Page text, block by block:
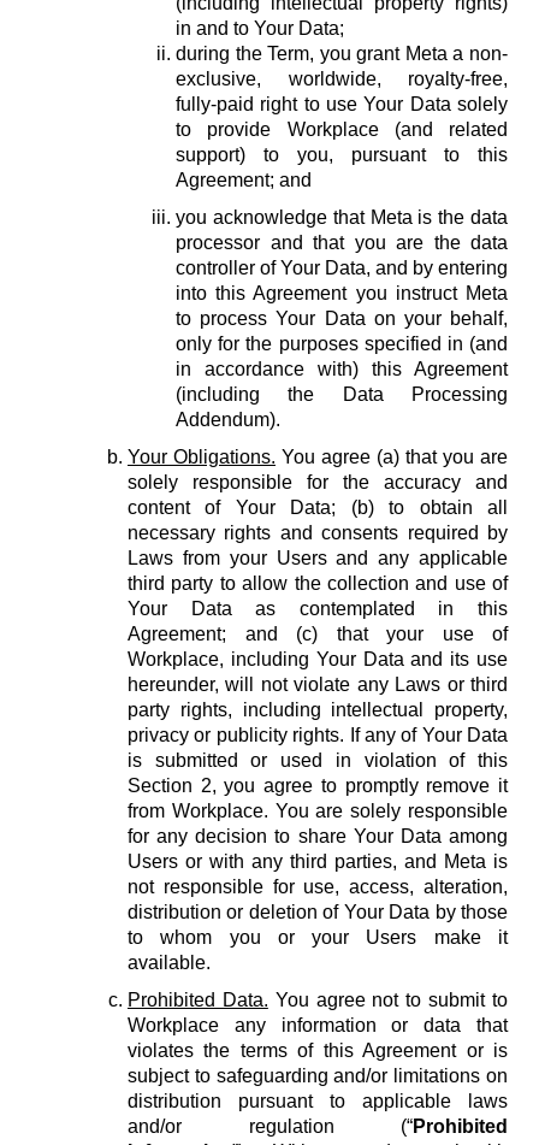
in and to Your Data;
during the Term, you grant Meta a non-
exclusive, worldwide, royalty-free,
fully-paid right to use Your Data solely
to provide Workplace (and related
support) to you, pursuant to this
Agreement; and
you acknowledge that Meta is the data
processor and that you are the data
controller of Your Data, and by entering
into this Agreement you instruct Meta
to process Your Data on your behalf,
only for the purposes specified in (and
in accordance with) this Agreement
(including the Data Processing
Addendum).
Your Obligations. You agree (a) that you are
solely responsible for the accuracy and
content of Your Data; (b) to obtain all
necessary rights and consents required by
Laws from your Users and any applicable
third party to allow the collection and use of
Your Data as contemplated in this
Agreement; and (c) that your use of
Workplace, including Your Data and its use
hereunder, will not violate any Laws or third
party rights, including intellectual property,
privacy or publicity rights. If any of Your Data
is submitted or used in violation of this
Section 2, you agree to promptly remove it
from Workplace. You are solely responsible
for any decision to share Your Data among
Users or with any third parties, and Meta is
not responsible for use, access, alteration,
distribution or deletion of Your Data by those
to whom you or your Users make it
available.
Prohibited Data. You agree not to submit to
Workplace any information or data that
violates the terms of this Agreement or is
subject to safeguarding and/or limitations on
distribution pursuant to applicable laws
and/or regulation (“Prohibited